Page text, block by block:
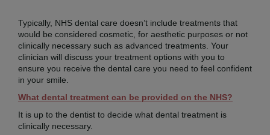
Typically, NHS dental care doesn’t include treatments that
would be considered cosmetic, for aesthetic purposes or not
clinically necessary such as advanced treatments. Your
clinician will discuss your treatment options with you to
ensure you receive the dental care you need to feel confident
in your smile.
What dental treatment can be provided on the NHS?
It is up to the dentist to decide what dental treatment is
clinically necessary.